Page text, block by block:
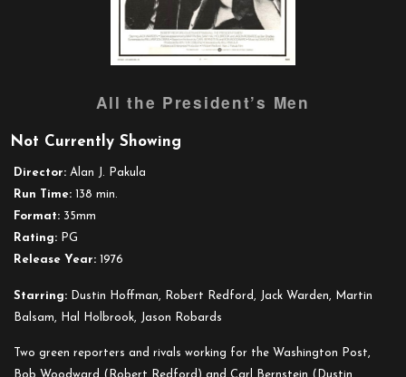
trailer
All the President’s Men
Not Currently Showing
Director: Alan J. Pakula
Run Time: 138 min.
Format: 35mm
Rating: PG
Release Year: 1976
Starring: Dustin Hoffman, Robert Redford, Jack Warden, Martin
Balsam, Hal Holbrook, Jason Robards
Two green reporters and rivals working for the Washington Post,